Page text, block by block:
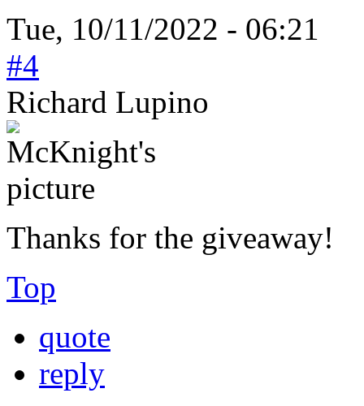
Tue, 10/11/2022 - 06:21
#4
Richard Lupino
Thanks for the giveaway!
Top
quote
reply